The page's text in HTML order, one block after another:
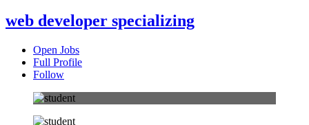
web developer specializing
Open Jobs
Full Profile
Follow